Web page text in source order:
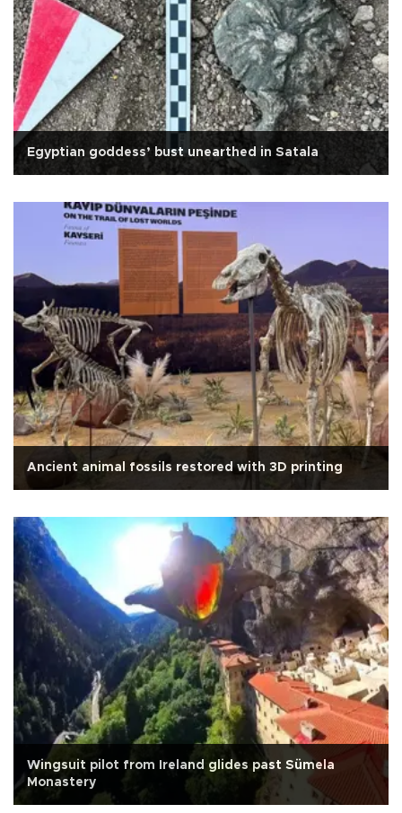
Egyptian goddess’ bust unearthed in Satala
Ancient animal fossils restored with 3D printing
Wingsuit pilot from Ireland glides past Sümela
Monastery